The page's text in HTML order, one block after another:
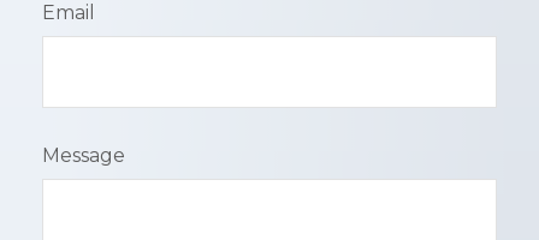
Email
Message